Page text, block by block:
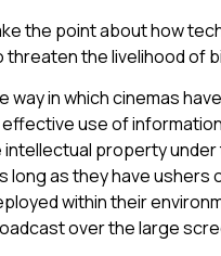
the point about how
threaten the livelihood of
way in which cinemas
use of
property
long as they have
within their
over the large